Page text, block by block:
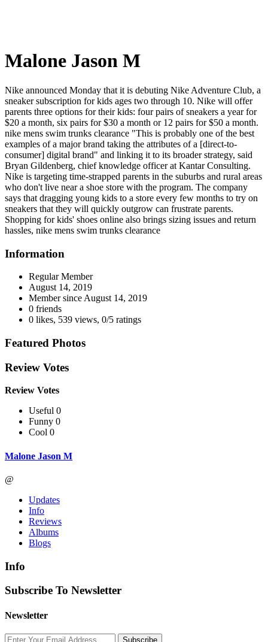
Malone Jason M
Nike announced Monday that it is debuting Nike Adventure Club, a
sneaker subscription for kids ages two through 10. Nike will offer
parents three options for their kids: four pairs of sneakers a year for
$20 a month, six pairs for $30 a month or 12 pairs for $50 a month.
nike mens swim trunks clearance "This is probably one of the best
examples of a major brand taking the attributes of a [direct-to-
consumer] digital brand" and linking it to its broader strategy, said
Bryan Gildenberg, chief knowledge officer at Kantar Consulting.
Nike is targeting time-strapped parents in the suburbs and rural areas
who don't live near a shoe store with the program. The company
says that dragging young kids to a store every few months to try on
sneakers that they will quickly outgrow can frustrate parents.
Shopping for kids' shoes online also brings sizing issues and return
hassles, nike mens swim trunks clearance
Information
Regular Member
August 14, 2019
Member since August 14, 2019
0 friends
0 likes, 539 views, 0/5 ratings
Featured Photos
Review Votes
Review Votes
Useful 0
Funny 0
Cool 0
Malone Jason M
@
Updates
Info
Reviews
Albums
Blogs
Info
Subscribe To Newsletter
Newsletter
Subscribe